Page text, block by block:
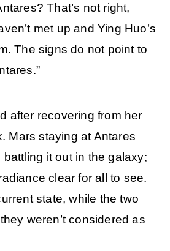
That’s not right,
met up and Ying Huo’s
The signs do not point to
after recovering from her
Mars staying at Antares
it out in the galaxy;
clear for all to see.
state, while the two
weren’t considered as